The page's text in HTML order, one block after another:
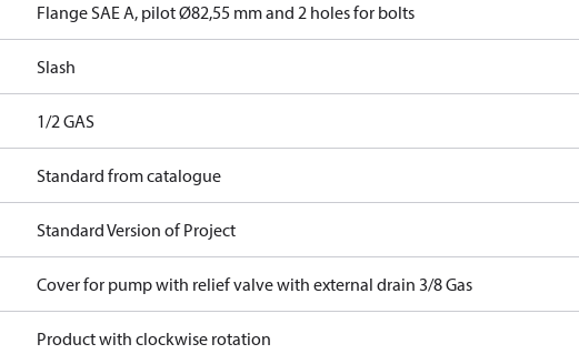
Flange SAE A, pilot Ø82,55 mm and 2 holes for bolts
Slash
1/2 GAS
Standard from catalogue
Standard Version of Project
Cover for pump with relief valve with external drain 3/8 Gas
Product with clockwise rotation